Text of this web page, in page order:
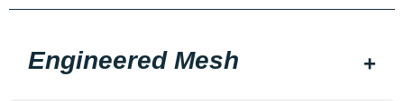
Engineered Mesh